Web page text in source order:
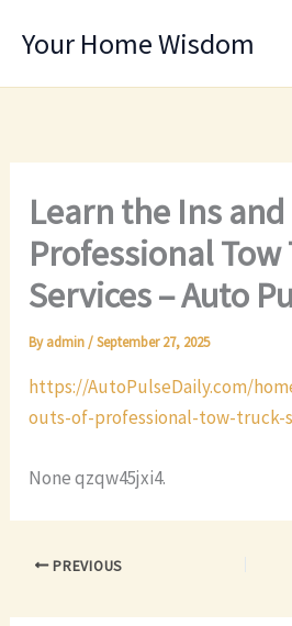
Your Home Wisdom
Learn the Ins
Professional Tow
Services – Auto
Byadmin/September 27, 2025
https://AutoPulseDaily.com/
outs-of-professional-tow-truck-
None qzqw45jxi4.
PREVIOUS